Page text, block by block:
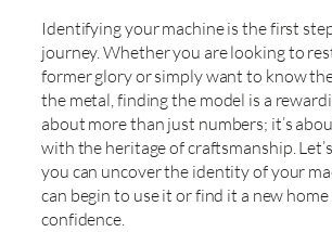
Identifying your machine is the first
journey. Whether you are looking to
former glory or simply want to know
the metal, finding the model is a
about more than just numbers; it’s
with the heritage of craftsmanship.
you can uncover the identity of your
can begin to use it or find it a new
confidence.